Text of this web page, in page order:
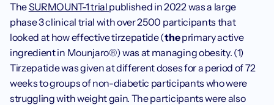
The SURMOUNT-1 trial published in 2022 was a large
phase 3 clinical trial with over 2500 participants that
looked at how effective tirzepatide (the primary active
ingredient in Mounjaro®) was at managing obesity. (1)
Tirzepatide was given at different doses for a period of 72
weeks to groups of non-diabetic participants who were
struggling with weight gain. The participants were also